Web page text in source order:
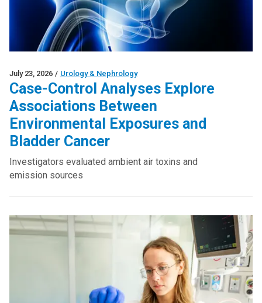
July 23, 2026 / Urology & Nephrology
Case-Control Analyses Explore
Associations Between
Environmental Exposures and
Bladder Cancer
Investigators evaluated ambient air toxins and
emission sources